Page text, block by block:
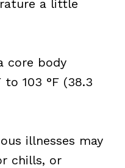
a little
core body
103 °F (38.3
illnesses may
chills, or